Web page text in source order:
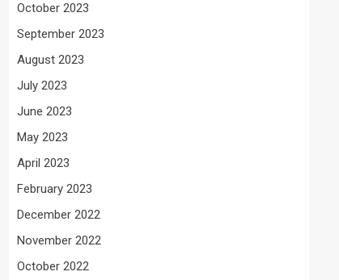
October 2023
September 2023
August 2023
July 2023
June 2023
May 2023
April 2023
February 2023
December 2022
November 2022
October 2022